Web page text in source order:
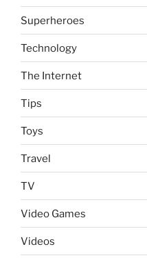
Superheroes
Technology
The Internet
Tips
Toys
Travel
TV
Video Games
Videos